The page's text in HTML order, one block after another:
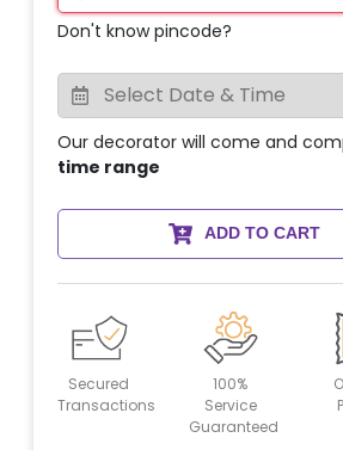
Don't know pincode?
Our decorator will come and
time range
ADD TO CART
Secured
Transactions
100%
Service
Guaranteed